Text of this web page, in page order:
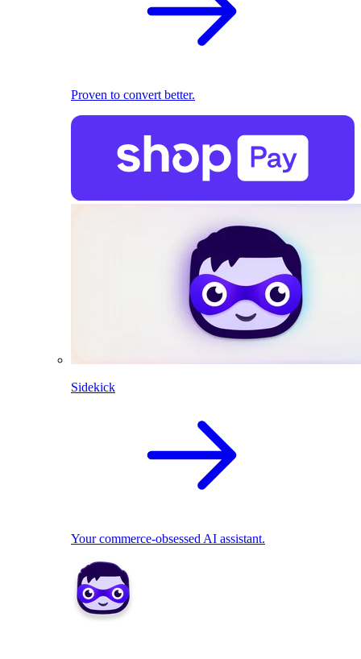
Proven to convert better.
Sidekick
Your commerce-obsessed AI assistant.